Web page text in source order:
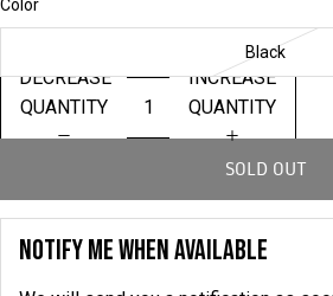
Color
Black
DECREASE
QUANTITY
INCREASE
QUANTITY
SOLD OUT
NOTIFY ME WHEN AVAILABLE